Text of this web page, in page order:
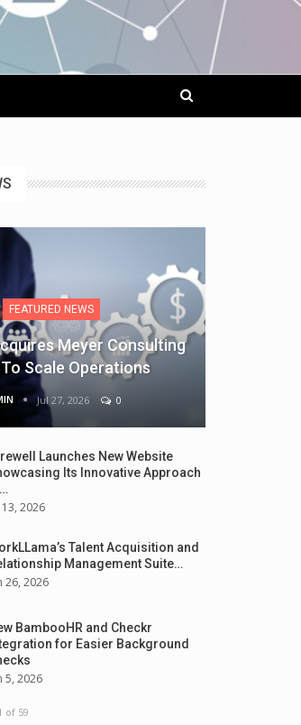
FEATURED NEWS
Meyer Consulting
Scale Operations
Jul 27, 2026 0
Launches New Website
Its Innovative Approach
13, 2026
Talent Acquisition and
Management Suite…
26, 2026
BambooHR and Checkr
for Easier Background
5, 2026
of 59